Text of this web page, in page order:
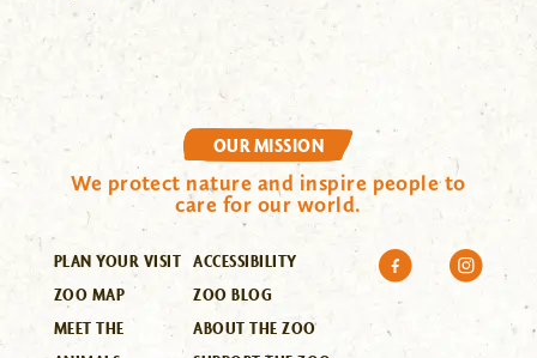
OUR MISSION
We protect nature and inspire people to
care for our world.
PLAN YOUR VISIT
ZOO MAP
MEET THE
ACCESSIBILITY
ZOO BLOG
ABOUT THE ZOO